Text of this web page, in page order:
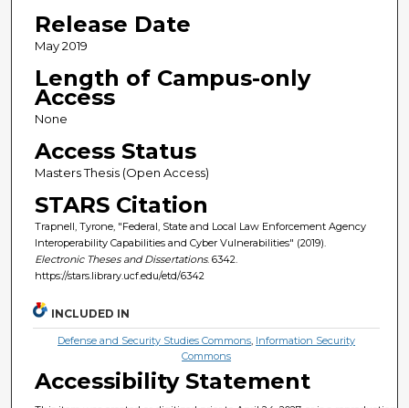
Release Date
May 2019
Length of Campus-only
Access
None
Access Status
Masters Thesis (Open Access)
STARS Citation
Trapnell, Tyrone, "Federal, State and Local Law Enforcement Agency
Interoperability Capabilities and Cyber Vulnerabilities" (2019).
Electronic Theses and Dissertations. 6342.
https://stars.library.ucf.edu/etd/6342
INCLUDED IN
Defense and Security Studies Commons, Information Security
Commons
Accessibility Statement